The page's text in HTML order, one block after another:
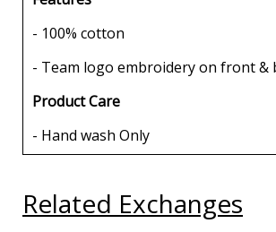
- 100% cotton
- Team logo embroidery on front &
Product Care
- Hand wash Only
Related Exchanges